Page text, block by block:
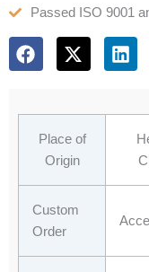
Passed ISO 9001
F
a
b
X
-
i
t
t
L
i
e
Place of
Origin
Custom
Order